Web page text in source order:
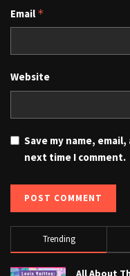
Email *
Website
Save my name,
next time I comment.
Trending